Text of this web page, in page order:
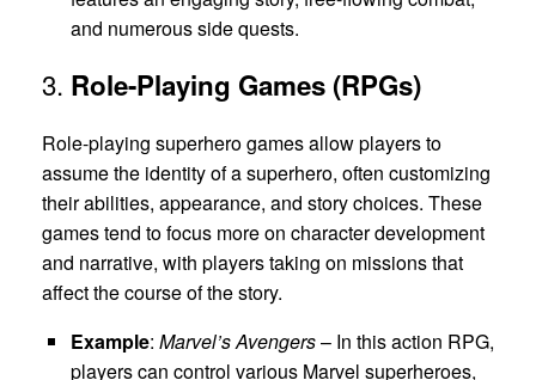
and numerous side quests.
3. Role-Playing Games (RPGs)
Role-playing superhero games allow players to
assume the identity of a superhero, often customizing
their abilities, appearance, and story choices. These
games tend to focus more on character development
and narrative, with players taking on missions that
affect the course of the story.
Example: Marvel’s Avengers– In this action RPG,
players can control various Marvel superheroes,